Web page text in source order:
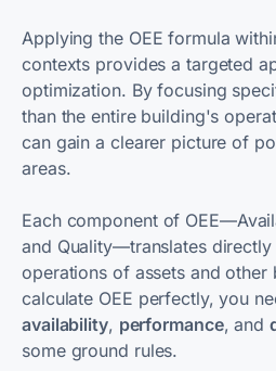
Applying the OEE formula
contexts provides a targeted
optimization. By focusing
than the entire building's
can gain a clearer picture of
areas.
Each component of
and Quality—translates
operations of assets and other
calculate OEE perfectly, you
availability, performance, and
some ground rules.